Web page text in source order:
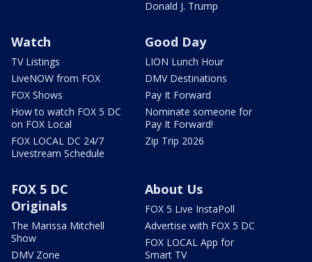
Donald J. Trump
Watch
TV Listings
LiveNOW from FOX
FOX Shows
How to watch FOX 5 DC
on FOX Local
FOX LOCAL DC 24/7
Livestream Schedule
Good Day
LION Lunch Hour
DMV Destinations
Pay It Forward
Nominate someone for
Pay It Forward!
Zip Trip 2026
FOX 5 DC
Originals
The Marissa Mitchell
Show
DMV Zone
About Us
FOX 5 Live InstaPoll
Advertise with FOX 5 DC
FOX LOCAL App for
Smart TV